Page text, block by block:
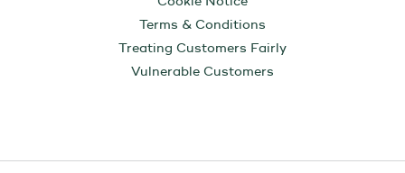
Terms & Conditions
Treating Customers Fairly
Vulnerable Customers